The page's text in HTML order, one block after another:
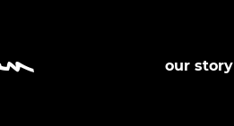
our story